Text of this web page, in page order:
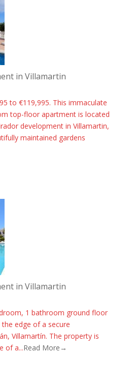
in Villamartin
to €119,995. This immaculate
top-floor apartment is located
development in Villamartin,
maintained gardens
in Villamartin
1 bathroom ground floor
edge of a secure
Villamartín. The property is
of a...Read More→